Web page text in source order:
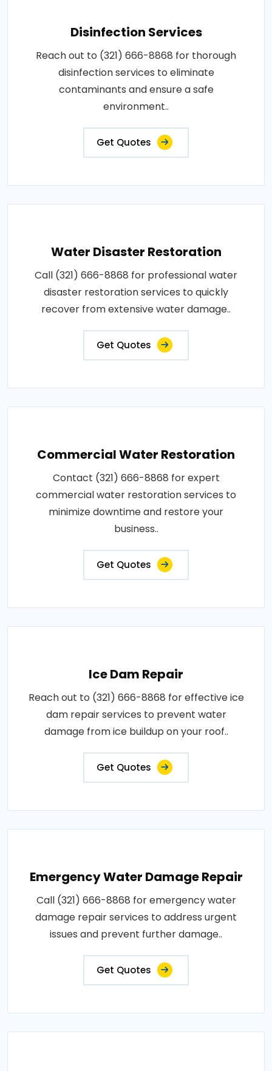
Disinfection Services
Reach out to (321) 666-8868 for thorough
disinfection services to eliminate
contaminants and ensure a safe
environment..
Get Quotes
Water Disaster Restoration
Call (321) 666-8868 for professional water
disaster restoration services to quickly
recover from extensive water damage..
Get Quotes
Commercial Water Restoration
Contact (321) 666-8868 for expert
commercial water restoration services to
minimize downtime and restore your
business..
Get Quotes
Ice Dam Repair
Reach out to (321) 666-8868 for effective ice
dam repair services to prevent water
damage from ice buildup on your roof..
Get Quotes
Emergency Water Damage Repair
Call (321) 666-8868 for emergency water
damage repair services to address urgent
issues and prevent further damage..
Get Quotes